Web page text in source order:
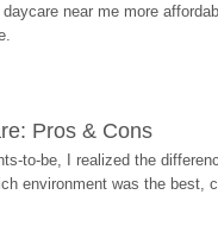
near me more
Pros & Cons
to-be, I realized the
environment was the best,